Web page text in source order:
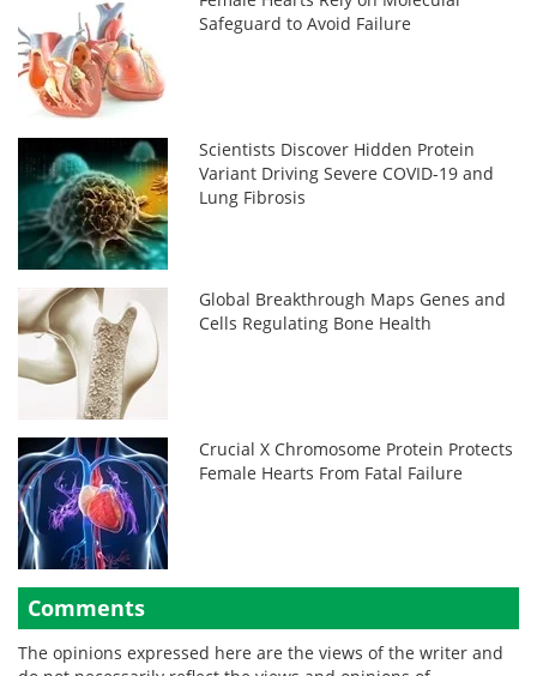
Safeguard to Avoid Failure
Scientists Discover Hidden Protein
Variant Driving Severe COVID-19 and
Lung Fibrosis
Global Breakthrough Maps Genes and
Cells Regulating Bone Health
Crucial X Chromosome Protein Protects
Female Hearts From Fatal Failure
Comments
The opinions expressed here are the views of the writer and